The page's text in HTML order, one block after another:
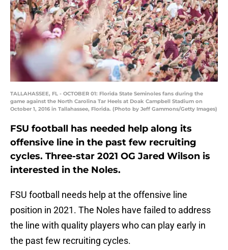
TALLAHASSEE, FL - OCTOBER 01: Florida State Seminoles fans during the
game against the North Carolina Tar Heels at Doak Campbell Stadium on
October 1, 2016 in Tallahassee, Florida. (Photo by Jeff Gammons/Getty Images)
FSU football has needed help along its
offensive line in the past few recruiting
cycles. Three-star 2021 OG Jared Wilson is
interested in the Noles.
FSU football needs help at the offensive line
position in 2021. The Noles have failed to address
the line with quality players who can play early in
the past few recruiting cycles.